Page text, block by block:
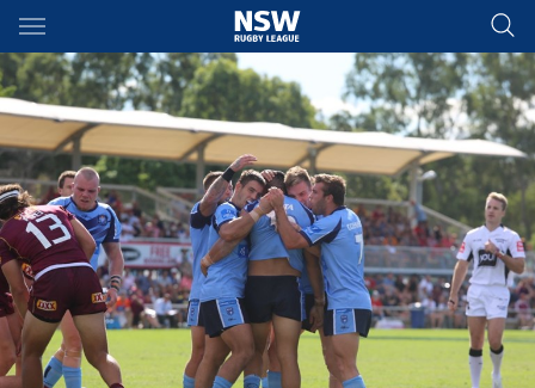
Main
You have skipped the navigation, tab for page content